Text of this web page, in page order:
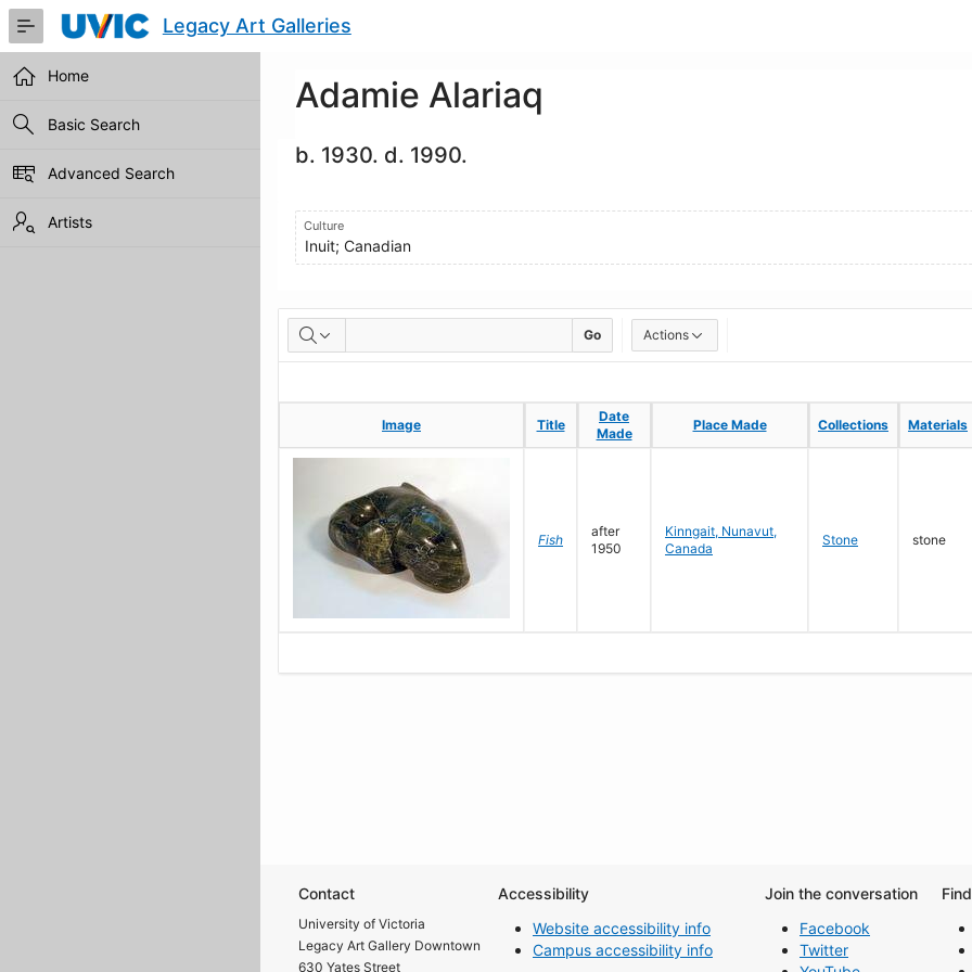
Skip
Main
Content
Legacy Art Galleries
Home
Basic Search
Advanced Search
Artists
Adamie Alariaq
b. 1930. d. 1990.
Culture
Inuit; Canadian
Artworks Go Actions
Image Title
Date
Made
Place Made Collections Materials
Image Title
Date
Made
Place Made Collections Materials
Fish
after
1950
Kinngait, Nunavut,
Canada
Stone stone
Contact
University of Victoria
Legacy Art Gallery Downtown
630 Yates Street
Accessibility
Website accessibility info
Campus accessibility info
Join the conversation
Facebook
Twitter